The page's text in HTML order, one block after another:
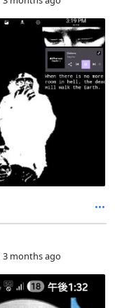
3 months ago